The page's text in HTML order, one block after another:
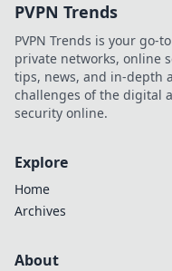
PVPN Trends
PVPN Trends is your
private networks, online
tips, news, and in-depth
challenges of the digital
security online.
Explore
Home
Archives
About